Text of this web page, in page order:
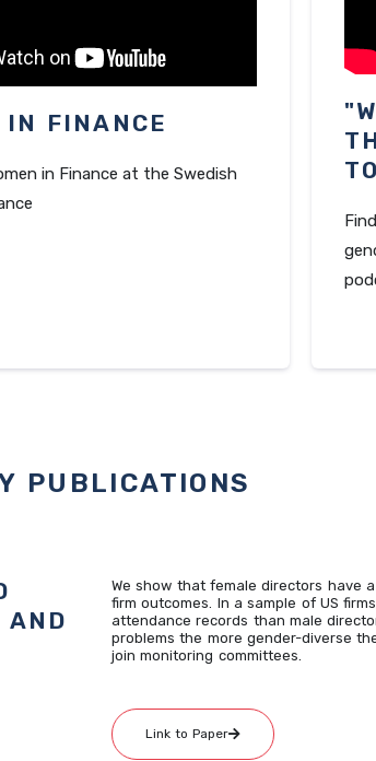
IN FINANCE
in Finance at the Swedish
PUBLICATIONS
AND
We show that female directors have
firm outcomes. In a sample of US
attendance records than male
problems the more gender-diverse
join monitoring committees.
Link to Paper